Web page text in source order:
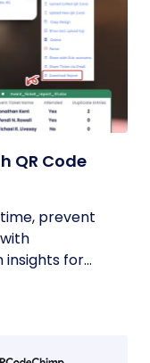
QR Code
prevent
for...